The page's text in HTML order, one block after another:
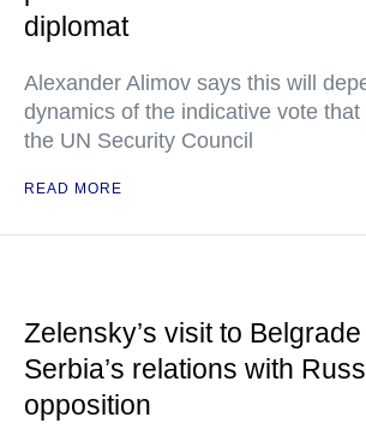
diplomat
Alexander Alimov says this will
dynamics of the indicative vote
the UN Security Council
READ MORE
Zelensky’s visit to
Serbia’s relations with
opposition